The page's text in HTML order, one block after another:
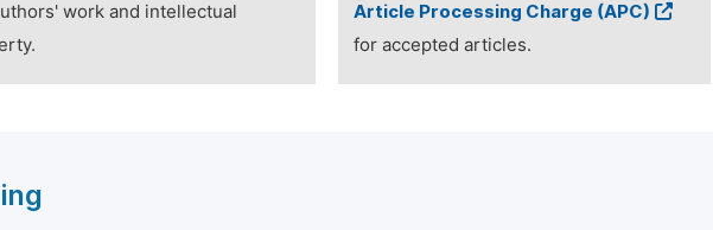
work and intellectual
Article Processing Charge (APC)
for accepted articles.